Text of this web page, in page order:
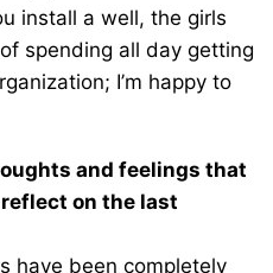
install a well, the girls
spending all day getting
I’m happy to
and feelings that
on the last
have been completely